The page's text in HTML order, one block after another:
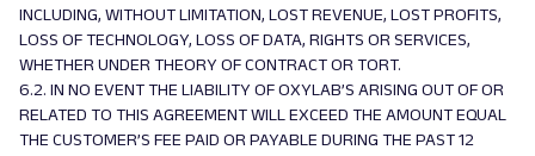
INCLUDING, WITHOUT LIMITATION, LOST REVENUE, LOST PROFITS,
LOSS OF TECHNOLOGY, LOSS OF DATA, RIGHTS OR SERVICES,
WHETHER UNDER THEORY OF CONTRACT OR TORT.
6.2. IN NO EVENT THE LIABILITY OF OXYLAB’S ARISING OUT OF OR
RELATED TO THIS AGREEMENT WILL EXCEED THE AMOUNT EQUAL
THE CUSTOMER’S FEE PAID OR PAYABLE DURING THE PAST 12